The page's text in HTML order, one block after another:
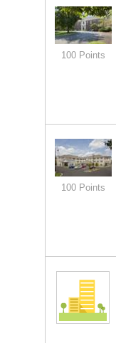
100 Points
100 Points